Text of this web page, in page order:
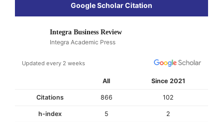
Google Scholar Citation
Integra Business Review
Integra Academic Press
Updated every 2 weeks
All Since 2021
Citations 866 102
h-index 5 2